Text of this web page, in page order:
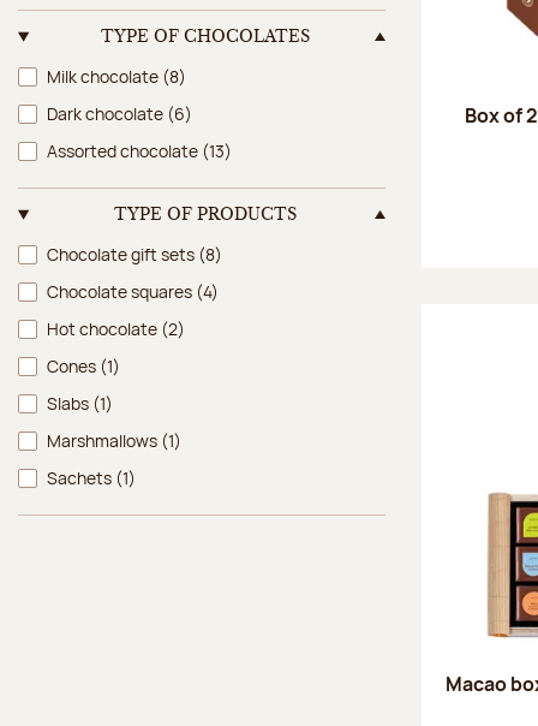
TYPE OF CHOCOLATES
Type of chocolates
Milk chocolate (8)
Dark chocolate (6)
Assorted chocolate (13)
TYPE OF PRODUCTS
Type of products
Chocolate gift sets (8)
Chocolate squares (4)
Hot chocolate (2)
Cones (1)
Slabs (1)
Marshmallows (1)
Sachets (1)
Box of
Macao